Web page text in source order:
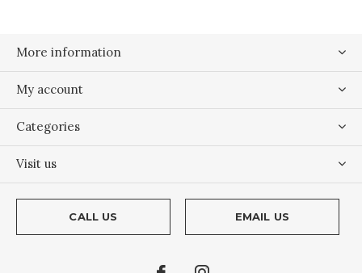
More information
My account
Categories
Visit us
CALL US EMAIL US